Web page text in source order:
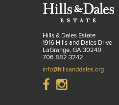
Hills & Dales Estate
1916 Hills and Dales Drive
LaGrange, GA 30240
706.882.3242
info@hillsanddales.org